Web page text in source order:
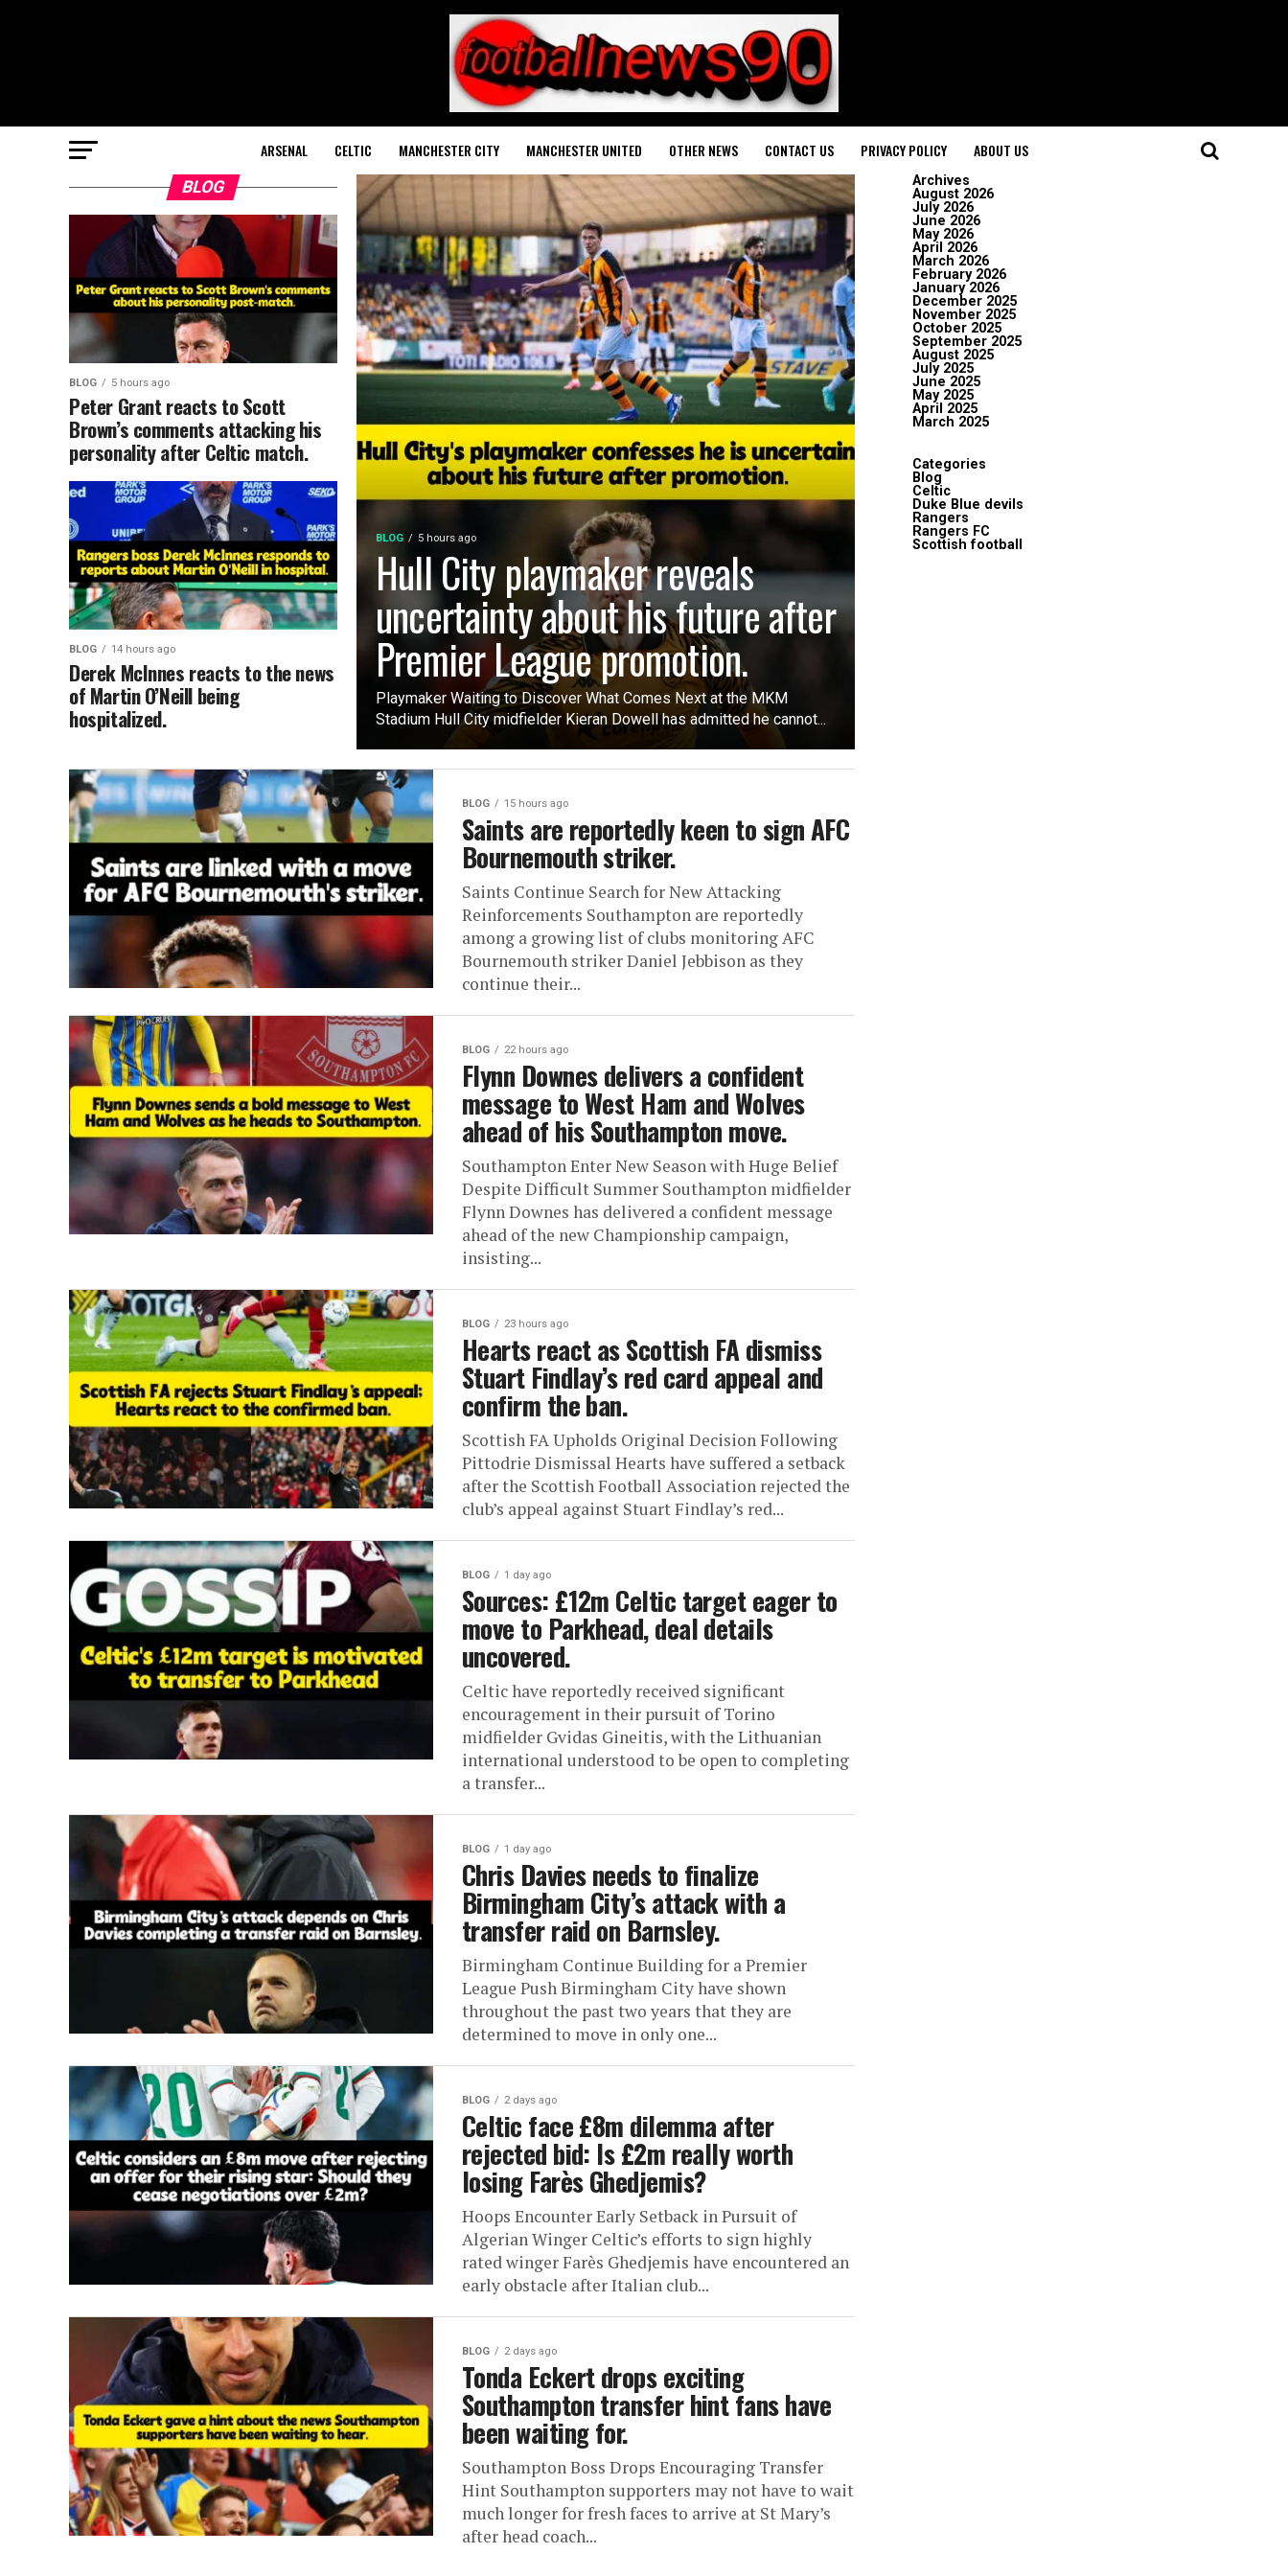
ARSENAL CELTIC MANCHESTER CITY MANCHESTER UNITED OTHER NEWS CONTACT US PRIVACY POLICY ABOUT US
BLOG 5 hours ago
Hull City playmaker reveals
uncertainty about his future after
Premier League promotion.
Playmaker Waiting to Discover What Comes Next at the MKM
Stadium Hull City midfielder Kieran Dowell has admitted he cannot...
BLOG
BLOG 5 hours ago
Peter Grant reacts to Scott
Brown’s comments attacking his
personality after Celtic match.
BLOG 14 hours ago
Derek McInnes reacts to the news
of Martin O’Neill being
hospitalized.
BLOG 15 hours ago
Saints are reportedly keen to sign AFC
Bournemouth striker.
Saints Continue Search for New Attacking
Reinforcements Southampton are reportedly
among a growing list of clubs monitoring AFC
Bournemouth striker Daniel Jebbison as they
continue their...
BLOG 22 hours ago
Flynn Downes delivers a confident
message to West Ham and Wolves
ahead of his Southampton move.
Southampton Enter New Season with Huge Belief
Despite Difficult Summer Southampton midfielder
Flynn Downes has delivered a confident message
ahead of the new Championship campaign,
insisting...
BLOG 23 hours ago
Hearts react as Scottish FA dismiss
Stuart Findlay’s red card appeal and
confirm the ban.
Scottish FA Upholds Original Decision Following
Pittodrie Dismissal Hearts have suffered a setback
after the Scottish Football Association rejected the
club’s appeal against Stuart Findlay’s red...
BLOG 1 day ago
Sources: £12m Celtic target eager to
move to Parkhead, deal details
uncovered.
Celtic have reportedly received significant
encouragement in their pursuit of Torino
midfielder Gvidas Gineitis, with the Lithuanian
international understood to be open to completing
a transfer...
BLOG 1 day ago
Chris Davies needs to finalize
Birmingham City’s attack with a
transfer raid on Barnsley.
Birmingham Continue Building for a Premier
League Push Birmingham City have shown
throughout the past two years that they are
determined to move in only one...
BLOG 2 days ago
Celtic face £8m dilemma after
rejected bid: Is £2m really worth
losing Farès Ghedjemis?
Hoops Encounter Early Setback in Pursuit of
Algerian Winger Celtic’s efforts to sign highly
rated winger Farès Ghedjemis have encountered an
early obstacle after Italian club...
BLOG 2 days ago
Tonda Eckert drops exciting
Southampton transfer hint fans have
been waiting for.
Southampton Boss Drops Encouraging Transfer
Hint Southampton supporters may not have to wait
much longer for fresh faces to arrive at St Mary’s
after head coach...
Archives
August 2026
July 2026
June 2026
May 2026
April 2026
March 2026
February 2026
January 2026
December 2025
November 2025
October 2025
September 2025
August 2025
July 2025
June 2025
May 2025
April 2025
March 2025
Categories
Blog
Celtic
Duke Blue devils
Rangers
Rangers FC
Scottish football